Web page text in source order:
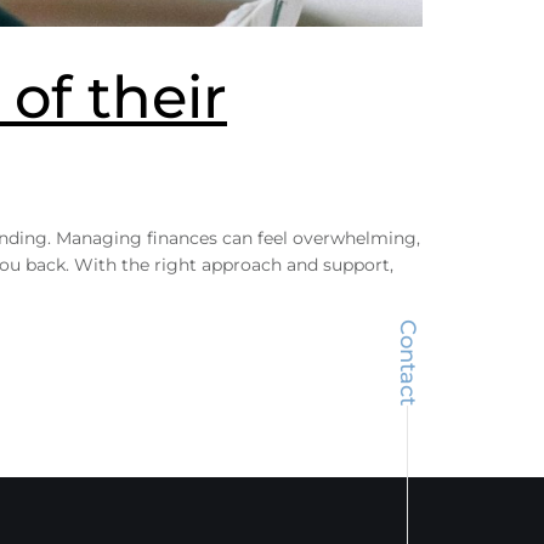
of their
Managing finances can feel overwhelming,
back. With the right approach and support,
Contact